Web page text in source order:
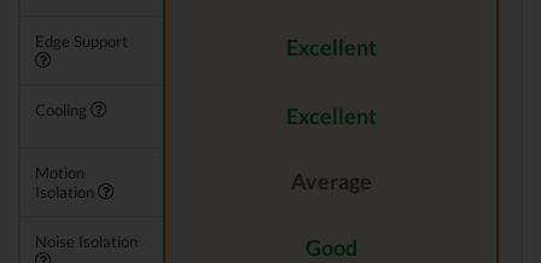
Edge Support Excellent
Cooling Excellent
Motion
Isolation
Average
Noise Isolation Good